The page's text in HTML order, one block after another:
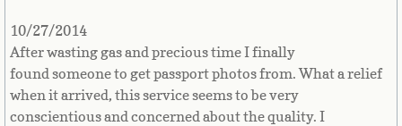
Cayman Islands
Central African Republic
10/27/2014
After wasting gas and precious time I finally
found someone to get passport photos from. What a relief
when it arrived, this service seems to be very
conscientious and concerned about the quality. I